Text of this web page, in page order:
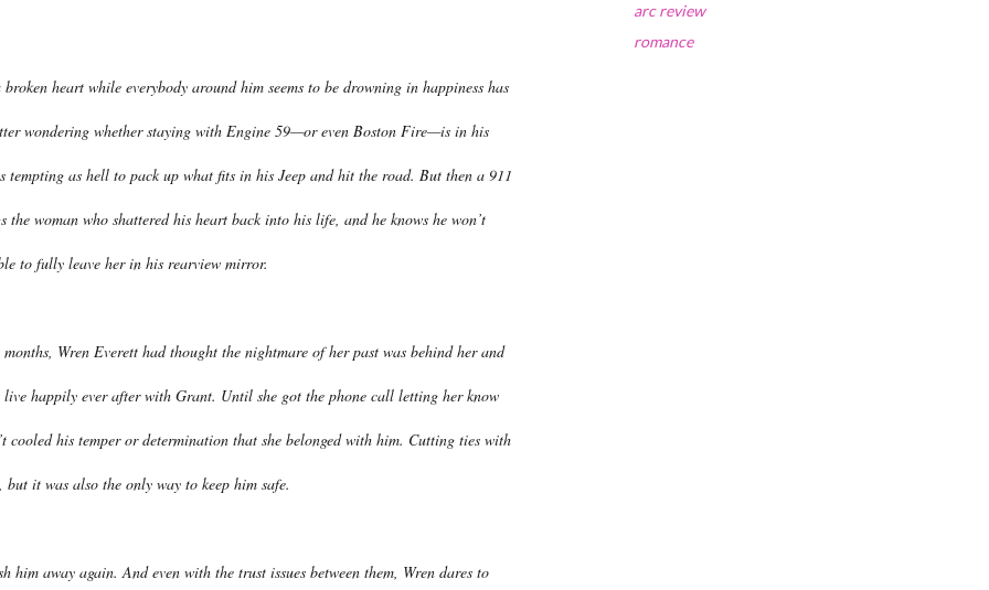
heart while everybody around him seems to be drowning in happiness has
wondering whether staying with Engine 59—or even Boston Fire—is in his
tempting as hell to pack up what fits in his Jeep and hit the road. But then a 911
the woman who shattered his heart back into his life, and he knows he won’t
to fully leave her in his rearview mirror.
Wren Everett had thought the nightmare of her past was behind her and
live happily ever after with Grant. Until she got the phone call letting her know
cooled his temper or determination that she belonged with him. Cutting ties with
it was also the only way to keep him safe.
him away again. And even with the trust issues between them, Wren dares to
arc review
romance